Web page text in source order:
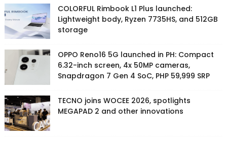
COLORFUL Rimbook L1 Plus launched:
Lightweight body, Ryzen 7735HS, and 512GB
storage
OPPO Reno16 5G launched in PH: Compact
6.32-inch screen, 4x 50MP cameras,
Snapdragon 7 Gen 4 SoC, PHP 59,999 SRP
TECNO joins WOCEE 2026, spotlights
MEGAPAD 2 and other innovations